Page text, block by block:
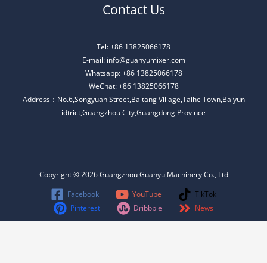
Contact Us
Tel: +86 13825066178
E-mail: info@guanyumixer.com
Whatsapp: +86 13825066178
WeChat: +86 13825066178
Address：No.6,Songyuan Street,Baitang Village,Taihe Town,Baiyun
idtrict,Guangzhou City,Guangdong Province
Copyright © 2026 Guangzhou Guanyu Machinery Co., Ltd
Facebook
YouTube
TikTok
Pinterest
Dribbble News